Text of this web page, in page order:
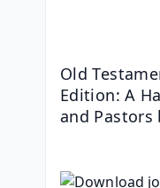
Old
Edition: A
and Pastors